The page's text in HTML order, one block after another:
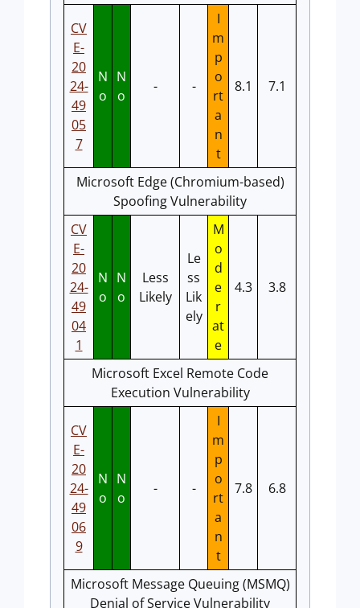
CV
E-
20
24-
49
05
7
N
o
N
o
- -
I
m
p
o
rt
a
n
t
8.1 7.1
Microsoft Edge (Chromium-based)
Spoofing Vulnerability
CV
E-
20
24-
49
04
1
N
o
N
o
Less
Likely
Le
ss
Lik
ely
M
o
d
e
r
at
e
4.3 3.8
Microsoft Excel Remote Code
Execution Vulnerability
CV
E-
20
24-
49
06
9
N
o
N
o
- -
I
m
p
o
rt
a
n
t
7.8 6.8
Microsoft Message Queuing (MSMQ)
Denial of Service Vulnerability